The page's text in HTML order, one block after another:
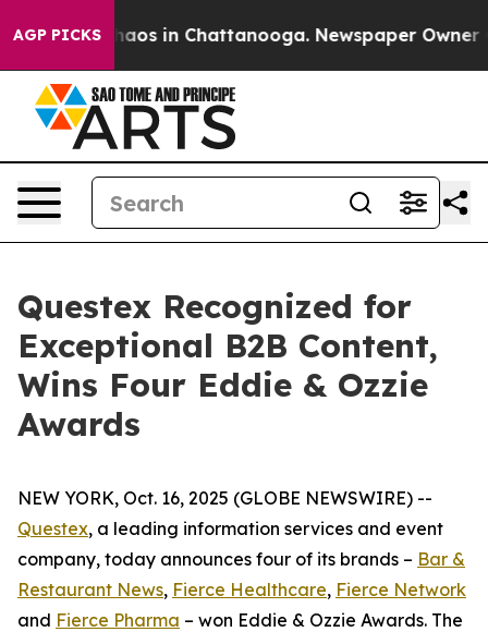
AGP PICKSChaos in Chattanooga. Newspaper Owner
Questex Recognized for
Exceptional B2B Content,
Wins Four Eddie & Ozzie
Awards
NEW YORK, Oct. 16, 2025 (GLOBE NEWSWIRE) --
Questex, a leading information services and event
company, today announces four of its brands – Bar &
Restaurant News, Fierce Healthcare, Fierce Network
and Fierce Pharma – won Eddie & Ozzie Awards. The